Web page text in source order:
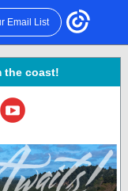
Email List
the coast!